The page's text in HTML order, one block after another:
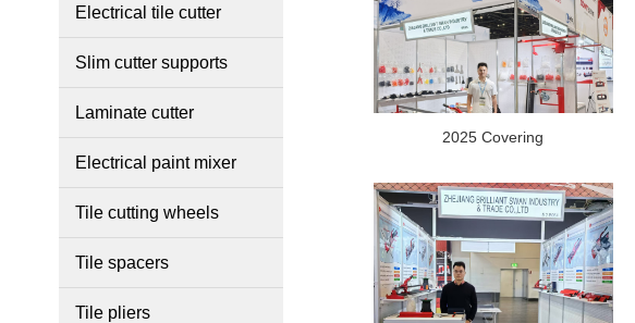
Electrical tile cutter
Slim cutter supports
Laminate cutter
Electrical paint mixer
Tile cutting wheels
Tile spacers
Tile pliers
2025 Covering